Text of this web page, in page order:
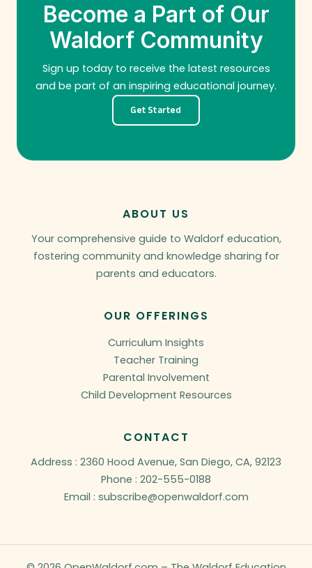
Become a Part of Our
Waldorf Community
Sign up today to receive the latest resources
and be part of an inspiring educational journey.
Get Started
ABOUT US
Your comprehensive guide to Waldorf education,
fostering community and knowledge sharing for
parents and educators.
OUR OFFERINGS
Curriculum Insights
Teacher Training
Parental Involvement
Child Development Resources
CONTACT
Address : 2360 Hood Avenue, San Diego, CA, 92123
Phone : 202-555-0188
Email : subscribe@openwaldorf.com